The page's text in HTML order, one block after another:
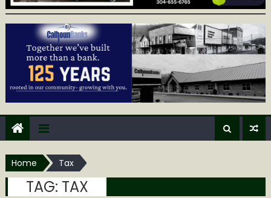
Home Tax
TAG: TAX